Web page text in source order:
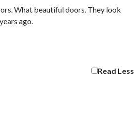
Read Less
What beautiful doors. They look
ago.